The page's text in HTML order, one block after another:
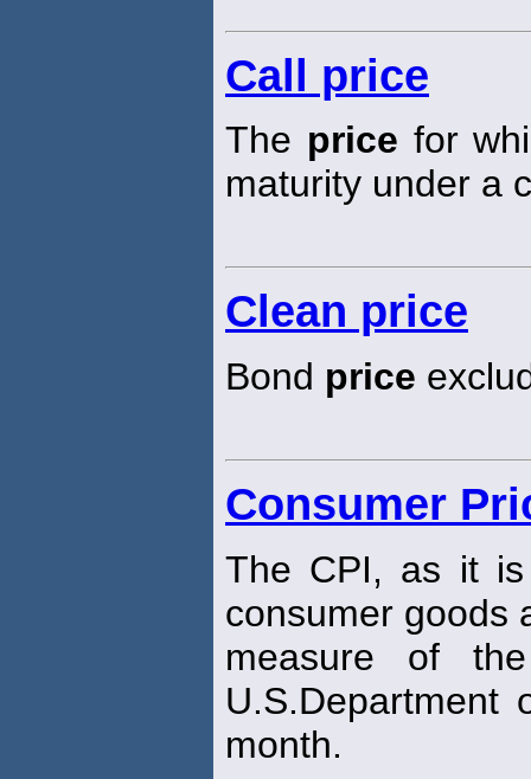
Call price
The price for
maturity under a
Clean price
Bond price
Consumer
The CPI, as it
consumer goods
measure of
U.S.Department
month.